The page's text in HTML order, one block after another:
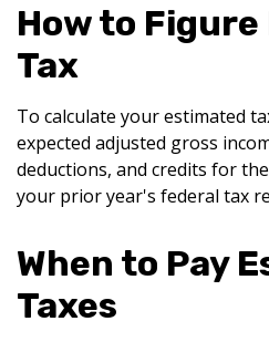
How to
Tax
To calculate your estimated
expected adjusted gross
deductions, and credits for
your prior year's federal tax
When to Pay
Taxes